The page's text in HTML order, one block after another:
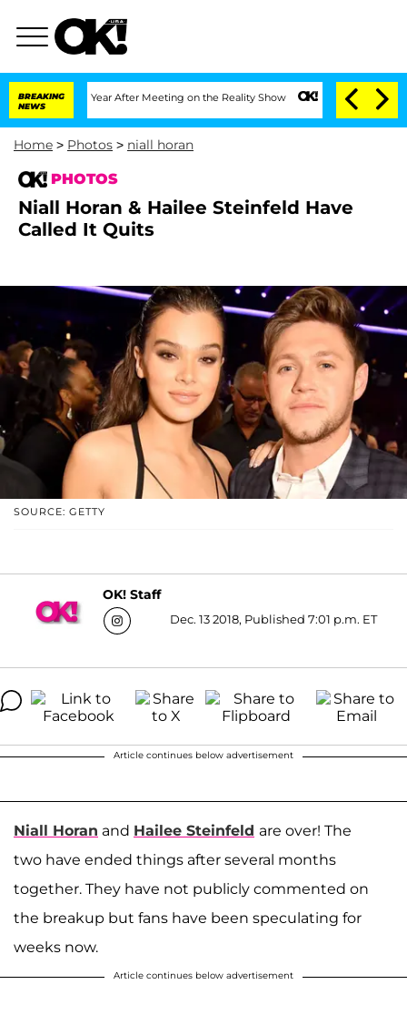
BREAKING
NEWS
1 Year After Meeting on the Reality Show Senate Votes to Hold Dr.
Home > Photos > niall horan
PHOTOS
Niall Horan & Hailee Steinfeld Have
Called It Quits
SOURCE: GETTY
OK! Staff
Dec. 13 2018, Published 7:01 p.m. ET
Article continues below advertisement
Niall Horan and Hailee Steinfeld are over! The
two have ended things after several months
together. They have not publicly commented on
the breakup but fans have been speculating for
weeks now.
Article continues below advertisement